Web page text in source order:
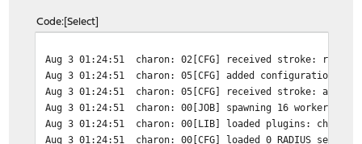
Code Select
Aug 3 01:24:51
charon: 02[CFG] received stroke: route
Aug 3 01:24:51
charon: 05[CFG] added configuration
Aug 3 01:24:51
charon: 05[CFG] received stroke: add
Aug 3 01:24:51
charon: 00[JOB] spawning 16 worker
Aug 3 01:24:51
charon: 00[LIB] loaded plugins: charon
Aug 3 01:24:51
charon: 00[CFG] loaded 0 RADIUS server